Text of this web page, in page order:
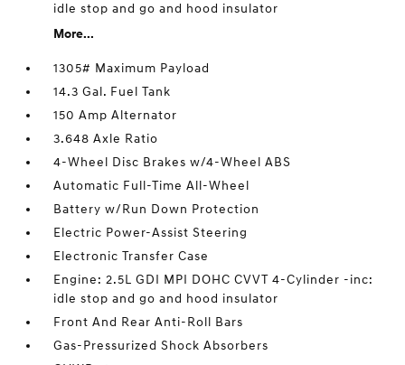
idle stop and go and hood insulator
More...
1305# Maximum Payload
14.3 Gal. Fuel Tank
150 Amp Alternator
3.648 Axle Ratio
4-Wheel Disc Brakes w/4-Wheel ABS
Automatic Full-Time All-Wheel
Battery w/Run Down Protection
Electric Power-Assist Steering
Electronic Transfer Case
Engine: 2.5L GDI MPI DOHC CVVT 4-Cylinder -inc:
idle stop and go and hood insulator
Front And Rear Anti-Roll Bars
Gas-Pressurized Shock Absorbers